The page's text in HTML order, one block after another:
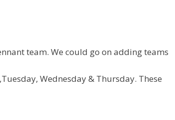
team. We could go on adding teams
Wednesday & Thursday. These